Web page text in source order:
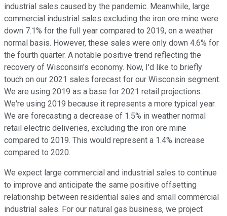
industrial sales caused by the pandemic. Meanwhile, large
commercial industrial sales excluding the iron ore mine were
down 7.1% for the full year compared to 2019, on a weather
normal basis. However, these sales were only down 4.6% for
the fourth quarter. A notable positive trend reflecting the
recovery of Wisconsin's economy. Now, I'd like to briefly
touch on our 2021 sales forecast for our Wisconsin segment.
We are using 2019 as a base for 2021 retail projections.
We're using 2019 because it represents a more typical year.
We are forecasting a decrease of 1.5% in weather normal
retail electric deliveries, excluding the iron ore mine
compared to 2019. This would represent a 1.4% increase
compared to 2020.
We expect large commercial and industrial sales to continue
to improve and anticipate the same positive offsetting
relationship between residential sales and small commercial
industrial sales. For our natural gas business, we project